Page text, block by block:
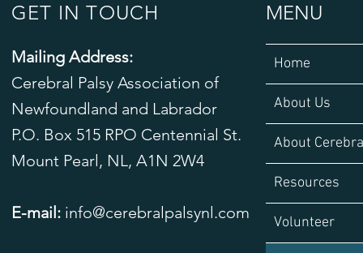
GET IN TOUCH
Mailing Address:
Cerebral Palsy Association of
Newfoundland and Labrador
P.O. Box 515 RPO Centennial St.
Mount Pearl, NL, A1N 2W4
E-mail: info@cerebralpalsynl.com
MENU
Home
About Us
About
Resources
Volunteer